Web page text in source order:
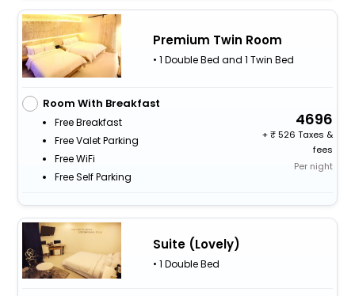
Premium Twin Room
• 1 Double Bed and 1 Twin Bed
Room With Breakfast
Free Breakfast
Free Valet Parking
Free WiFi
Free Self Parking
4696
+
526 Taxes &
fees
Per night
Suite (Lovely)
• 1 Double Bed